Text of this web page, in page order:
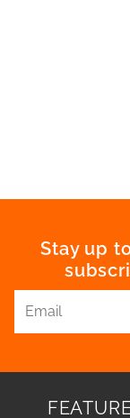
Stay up